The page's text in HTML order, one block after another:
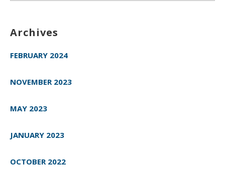
Archives
FEBRUARY 2024
NOVEMBER 2023
MAY 2023
JANUARY 2023
OCTOBER 2022